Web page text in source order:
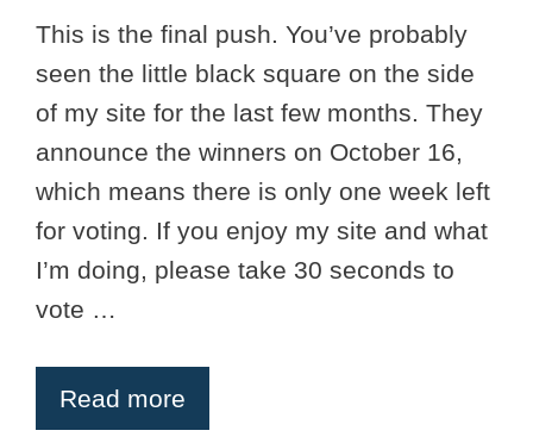
This is the final push. You’ve probably
seen the little black square on the side
of my site for the last few months. They
announce the winners on October 16,
which means there is only one week left
for voting. If you enjoy my site and what
I’m doing, please take 30 seconds to
vote …
Read more